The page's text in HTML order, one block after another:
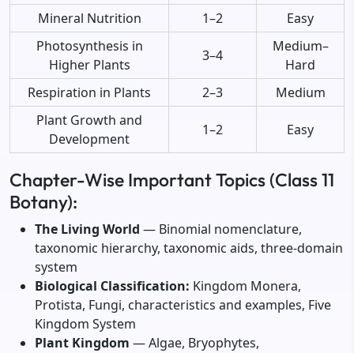
Mineral Nutrition
1–2
Easy
Photosynthesis in
Higher Plants
3–4
Medium–
Hard
Respiration in Plants
2–3
Medium
Plant Growth and
Development
1–2 Easy
Chapter-Wise Important Topics (Class 11
Botany):
The Living World — Binomial nomenclature,
taxonomic hierarchy, taxonomic aids, three-domain
system
Biological Classification: Kingdom Monera,
Protista, Fungi, characteristics and examples, Five
Kingdom System
Plant Kingdom — Algae, Bryophytes,